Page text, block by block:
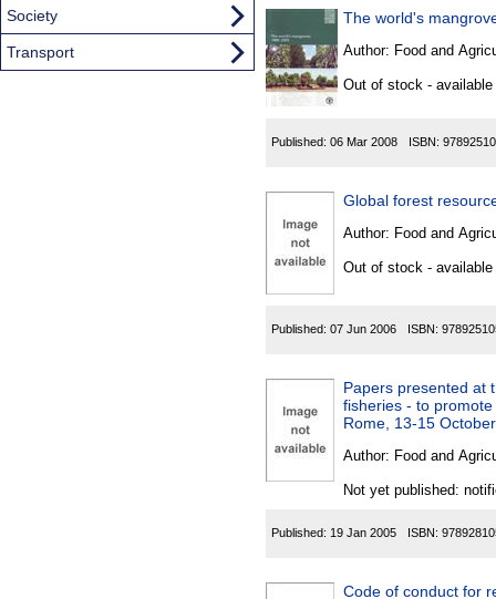
The world's
Author: Food and
Out of stock -
Published: 06 Mar 2008 ISBN:
Global forest
Author: Food and
Out of stock -
Published: 07 Jun 2006 ISBN:
Papers presented at
fisheries - to
Rome, 13-15
Author: Food and
Not yet published:
Published: 19 Jan 2005 ISBN:
Society
Transport